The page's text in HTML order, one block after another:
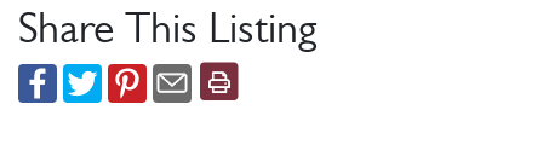
Share This Listing